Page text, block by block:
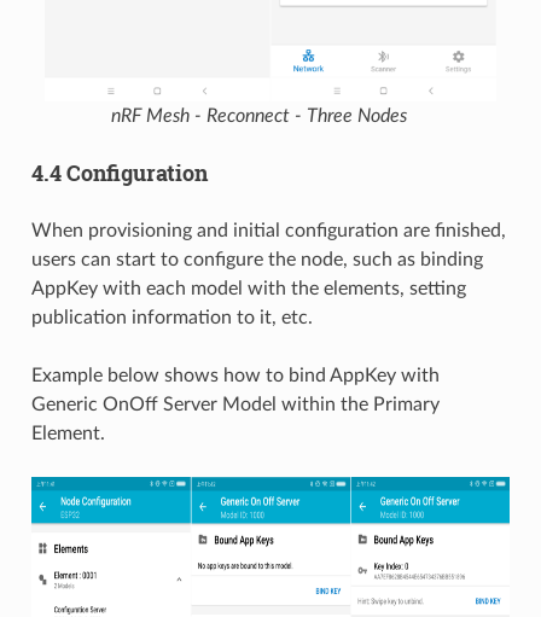
nRF Mesh - Reconnect - Three Nodes
4.4 Configuration
When provisioning and initial configuration are finished,
users can start to configure the node, such as binding
AppKey with each model with the elements, setting
publication information to it, etc.
Example below shows how to bind AppKey with
Generic OnOff Server Model within the Primary
Element.